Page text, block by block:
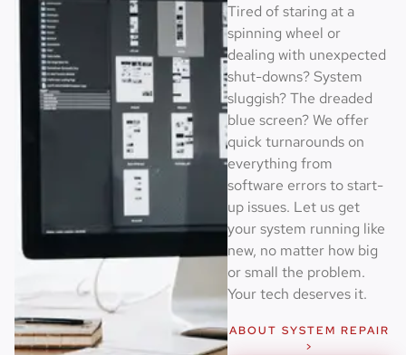
Tired of staring at a
spinning wheel or
dealing with unexpected
shut-downs? System
sluggish? The dreaded
blue screen? We offer
quick turnarounds on
everything from
software errors to start-
up issues. Let us get
your system running like
new, no matter how big
or small the problem.
Your tech deserves it.
ABOUT SYSTEM REPAIR
>